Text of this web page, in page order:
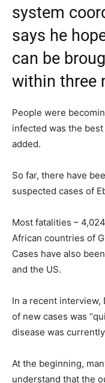
system
says he
can be
within three
People were
infected was the
added.
So far, there have
suspected cases of
Most fatalities –
African countries of
Cases have also
and the US.
In a recent interview,
of new cases was
disease was
At the beginning,
understand that the